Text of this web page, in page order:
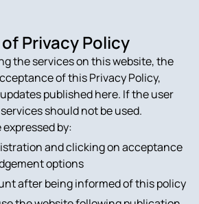
Privacy Policy
the services on this website, the
of this Privacy Policy,
published here. If the user
should not be used.
by:
and clicking on acceptance
options
after being informed of this policy